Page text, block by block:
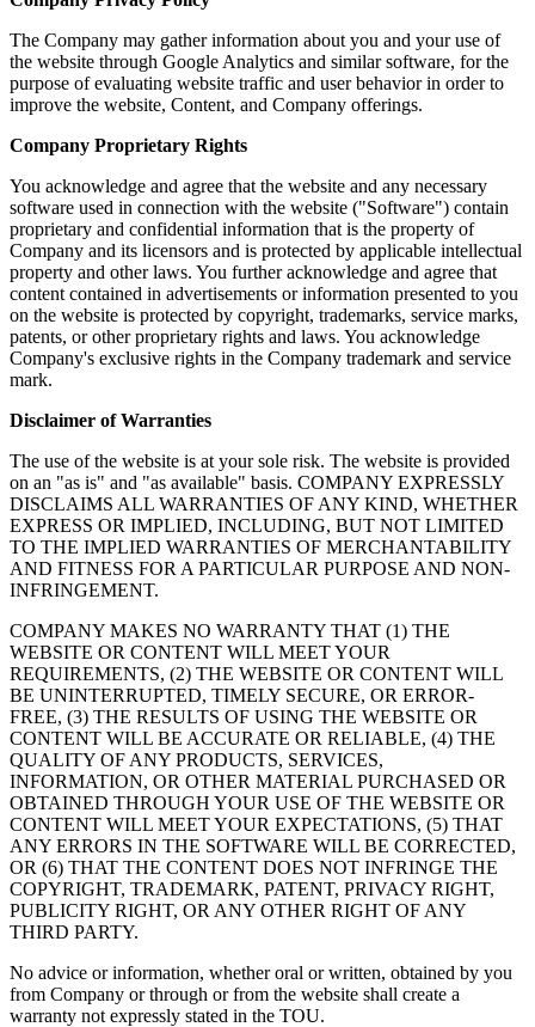
The Company may gather information about you and your use of
the website through Google Analytics and similar software, for the
purpose of evaluating website traffic and user behavior in order to
improve the website, Content, and Company offerings.
Company Proprietary Rights
You acknowledge and agree that the website and any necessary
software used in connection with the website ("Software") contain
proprietary and confidential information that is the property of
Company and its licensors and is protected by applicable intellectual
property and other laws. You further acknowledge and agree that
content contained in advertisements or information presented to you
on the website is protected by copyright, trademarks, service marks,
patents, or other proprietary rights and laws. You acknowledge
Company's exclusive rights in the Company trademark and service
mark.
Disclaimer of Warranties
The use of the website is at your sole risk. The website is provided
on an "as is" and "as available" basis. COMPANY EXPRESSLY
DISCLAIMS ALL WARRANTIES OF ANY KIND, WHETHER
EXPRESS OR IMPLIED, INCLUDING, BUT NOT LIMITED
TO THE IMPLIED WARRANTIES OF MERCHANTABILITY
AND FITNESS FOR A PARTICULAR PURPOSE AND NON-
INFRINGEMENT.
COMPANY MAKES NO WARRANTY THAT (1) THE
WEBSITE OR CONTENT WILL MEET YOUR
REQUIREMENTS, (2) THE WEBSITE OR CONTENT WILL
BE UNINTERRUPTED, TIMELY SECURE, OR ERROR-
FREE, (3) THE RESULTS OF USING THE WEBSITE OR
CONTENT WILL BE ACCURATE OR RELIABLE, (4) THE
QUALITY OF ANY PRODUCTS, SERVICES,
INFORMATION, OR OTHER MATERIAL PURCHASED OR
OBTAINED THROUGH YOUR USE OF THE WEBSITE OR
CONTENT WILL MEET YOUR EXPECTATIONS, (5) THAT
ANY ERRORS IN THE SOFTWARE WILL BE CORRECTED,
OR (6) THAT THE CONTENT DOES NOT INFRINGE THE
COPYRIGHT, TRADEMARK, PATENT, PRIVACY RIGHT,
PUBLICITY RIGHT, OR ANY OTHER RIGHT OF ANY
THIRD PARTY.
No advice or information, whether oral or written, obtained by you
from Company or through or from the website shall create a
warranty not expressly stated in the TOU.